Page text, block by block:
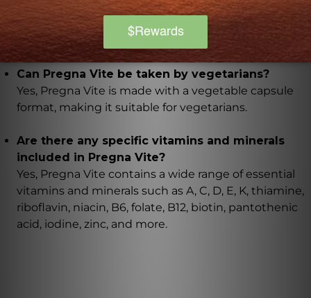
skin, immune function, and muscle function, as well
as supporting bone and connective tissue
development.
Can Pregna Vite be taken by vegetarians?
Yes, Pregna Vite is made with a vegetable capsule
format, making it suitable for vegetarians.
Are there any specific vitamins and minerals
included in Pregna Vite?
Yes, Pregna Vite contains a wide range of essential
vitamins and minerals such as A, C, D, E, K, thiamine,
riboflavin, niacin, B6, folate, B12, biotin, pantothenic
acid, iodine, zinc, and more.